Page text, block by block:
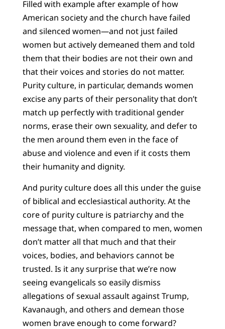
Filled with example after example of how
American society and the church have failed
and silenced women—and not just failed
women but actively demeaned them and told
them that their bodies are not their own and
that their voices and stories do not matter.
Purity culture, in particular, demands women
excise any parts of their personality that don’t
match up perfectly with traditional gender
norms, erase their own sexuality, and defer to
the men around them even in the face of
abuse and violence and even if it costs them
their humanity and dignity.
And purity culture does all this under the guise
of biblical and ecclesiastical authority. At the
core of purity culture is patriarchy and the
message that, when compared to men, women
don’t matter all that much and that their
voices, bodies, and behaviors cannot be
trusted. Is it any surprise that we’re now
seeing evangelicals so easily dismiss
allegations of sexual assault against Trump,
Kavanaugh, and others and demean those
women brave enough to come forward?